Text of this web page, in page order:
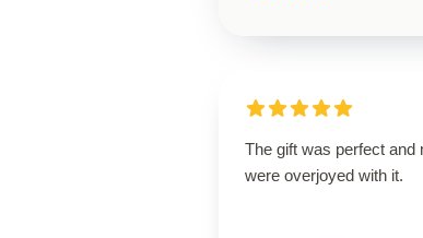
The gift was perfect and
were overjoyed with it.